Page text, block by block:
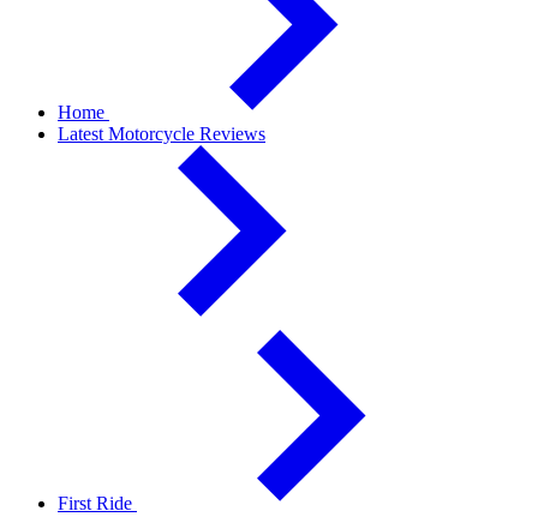
Home
Latest Motorcycle Reviews
First Ride